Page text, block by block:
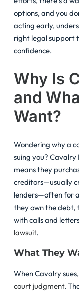
options, and you
acting early,
right legal support
confidence.
Why Is
and
Want?
Wondering why a
suing you? Cavalry
means they
creditors—usually
lenders—often for
they own the debt,
with calls and
lawsuit.
What They
When Cavalry
court judgment.